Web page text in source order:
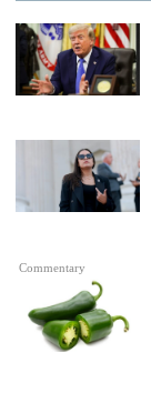
Commentary